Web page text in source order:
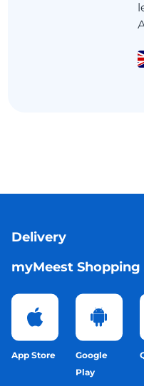
Delivery
myMeest Shopping
App Store
Google
Play